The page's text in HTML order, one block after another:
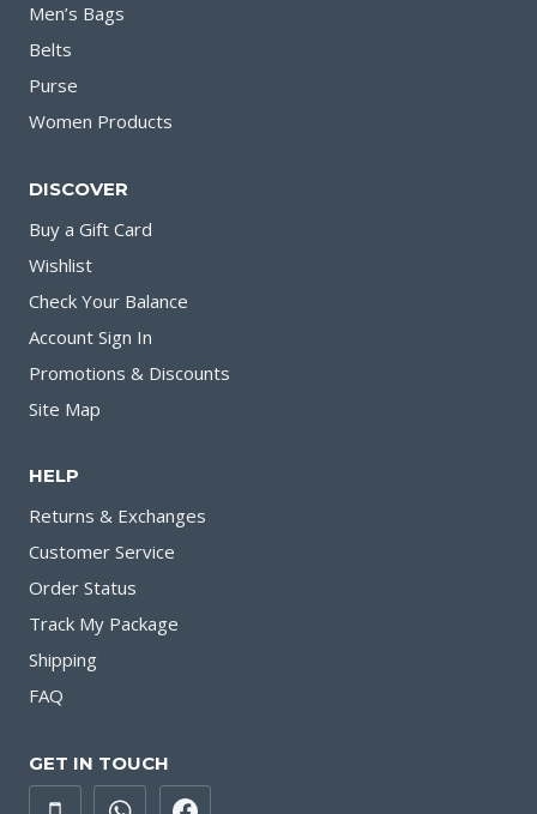
Men’s Bags
Belts
Purse
Women Products
DISCOVER
Buy a Gift Card
Wishlist
Check Your Balance
Account Sign In
Promotions & Discounts
Site Map
HELP
Returns & Exchanges
Customer Service
Order Status
Track My Package
Shipping
FAQ
GET IN TOUCH